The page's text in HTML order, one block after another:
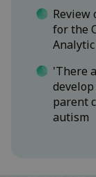
Review
for the
'There
parent
autism